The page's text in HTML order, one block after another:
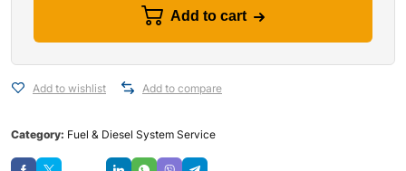
Add to cart
Add to wishlist Add to compare
Category: Fuel & Diesel System Service